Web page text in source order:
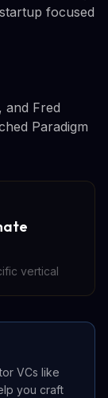
focused
and Fred
Paradigm
vertical
VCs like
you craft